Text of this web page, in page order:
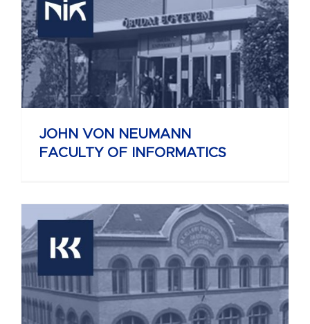
JOHN VON NEUMANN
FACULTY OF INFORMATICS